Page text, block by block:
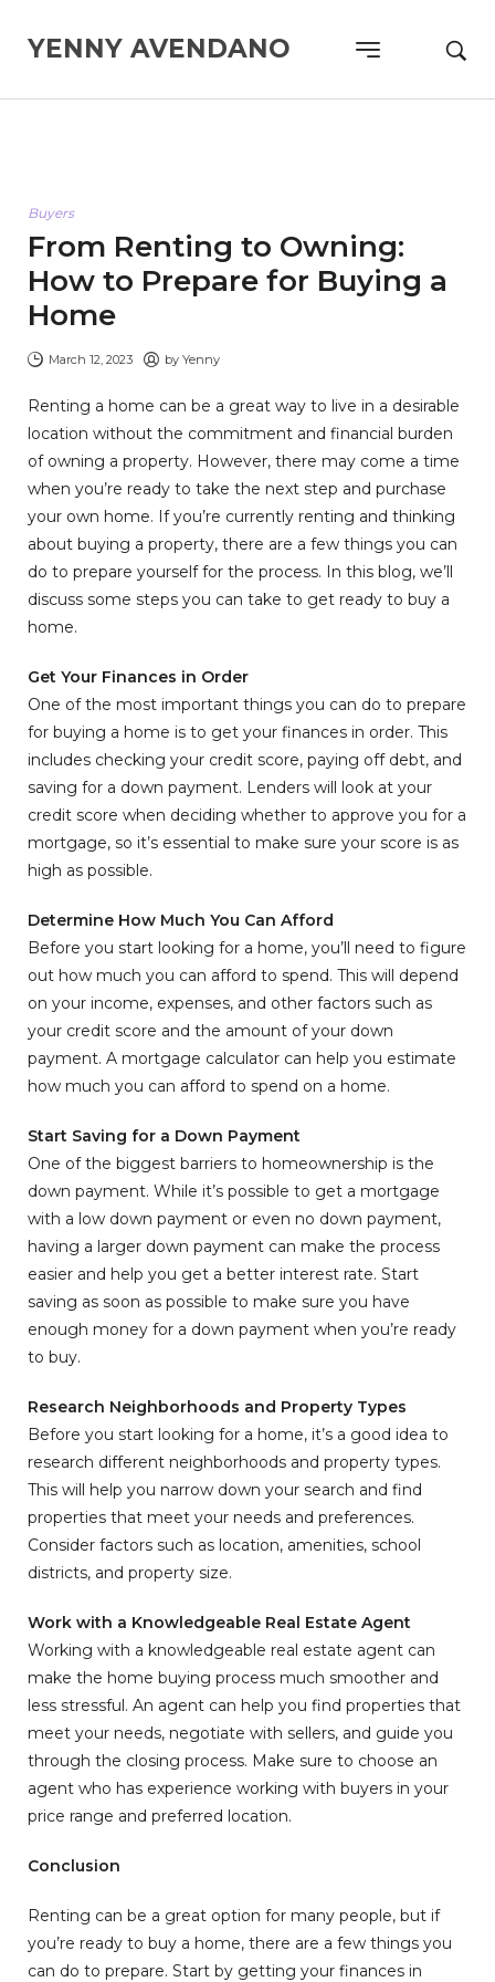
YENNY AVENDANO
Buyers
From Renting to Owning:
How to Prepare for Buying a
Home
March 12, 2023 by Yenny
Renting a home can be a great way to live in a desirable
location without the commitment and financial burden
of owning a property. However, there may come a time
when you’re ready to take the next step and purchase
your own home. If you’re currently renting and thinking
about buying a property, there are a few things you can
do to prepare yourself for the process. In this blog, we’ll
discuss some steps you can take to get ready to buy a
home.
Get Your Finances in Order
One of the most important things you can do to prepare
for buying a home is to get your finances in order. This
includes checking your credit score, paying off debt, and
saving for a down payment. Lenders will look at your
credit score when deciding whether to approve you for a
mortgage, so it’s essential to make sure your score is as
high as possible.
Determine How Much You Can Afford
Before you start looking for a home, you’ll need to figure
out how much you can afford to spend. This will depend
on your income, expenses, and other factors such as
your credit score and the amount of your down
payment. A mortgage calculator can help you estimate
how much you can afford to spend on a home.
Start Saving for a Down Payment
One of the biggest barriers to homeownership is the
down payment. While it’s possible to get a mortgage
with a low down payment or even no down payment,
having a larger down payment can make the process
easier and help you get a better interest rate. Start
saving as soon as possible to make sure you have
enough money for a down payment when you’re ready
to buy.
Research Neighborhoods and Property Types
Before you start looking for a home, it’s a good idea to
research different neighborhoods and property types.
This will help you narrow down your search and find
properties that meet your needs and preferences.
Consider factors such as location, amenities, school
districts, and property size.
Work with a Knowledgeable Real Estate Agent
Working with a knowledgeable real estate agent can
make the home buying process much smoother and
less stressful. An agent can help you find properties that
meet your needs, negotiate with sellers, and guide you
through the closing process. Make sure to choose an
agent who has experience working with buyers in your
price range and preferred location.
Conclusion
Renting can be a great option for many people, but if
you’re ready to buy a home, there are a few things you
can do to prepare. Start by getting your finances in